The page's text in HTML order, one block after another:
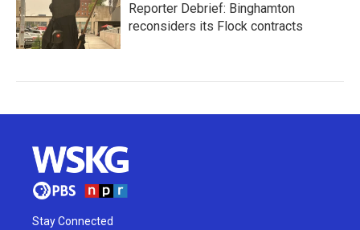
Reporter Debrief: Binghamton
reconsiders its Flock contracts
Stay Connected